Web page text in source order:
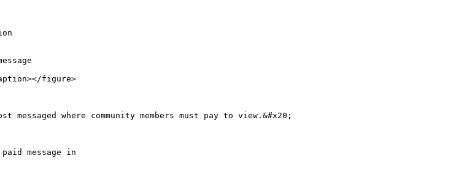
figure>
messaged where community members must pay to view.&#x20;
message in